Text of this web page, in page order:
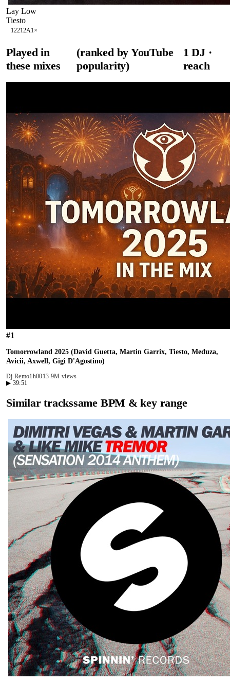
Lay Low
Tiesto
12212A1×
Played in
these mixes
(ranked by YouTube
popularity)
1 DJ·
reach
#1
Tomorrowland 2025 (David Guetta, Martin Garrix, Tiesto, Meduza,
Avicii, Axwell, Gigi D'Agostino)
Dj Remo1h0013.9M views
▶ 39:51
Similar trackssame BPM & key range